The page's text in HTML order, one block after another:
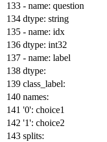
- name: question
dtype: string
- name: idx
dtype: int32
- name: label
dtype:
class_label:
names:
'0': choice1
'1': choice2
splits: